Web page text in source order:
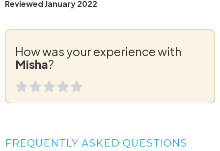
Reviewed January 2022
How was your experience with
Misha?
FREQUENTLY ASKED QUESTIONS